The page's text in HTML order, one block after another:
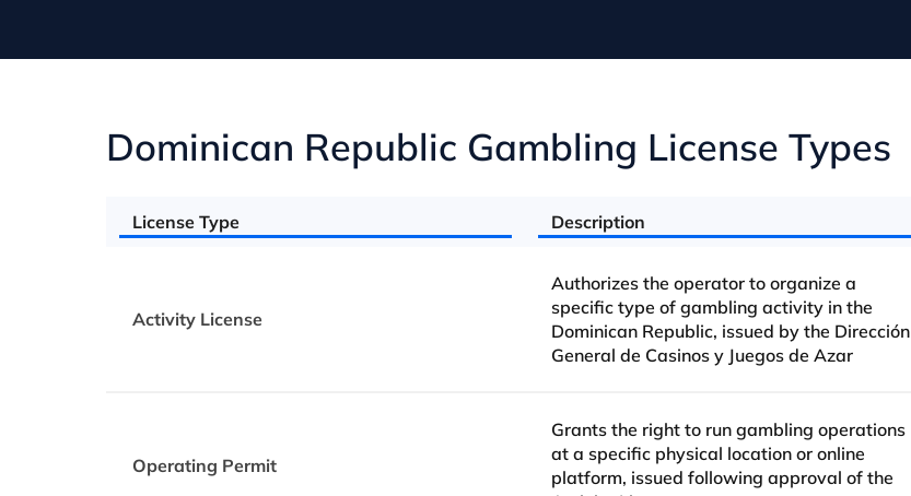
Dominican Republic Gambling License Types
License Type Description
Activity License
Authorizes the operator to organize a
specific type of gambling activity in the
Dominican Republic, issued by the Dirección
General de Casinos y Juegos de Azar
Operating Permit
Grants the right to run gambling operations
at a specific physical location or online
platform, issued following approval of the